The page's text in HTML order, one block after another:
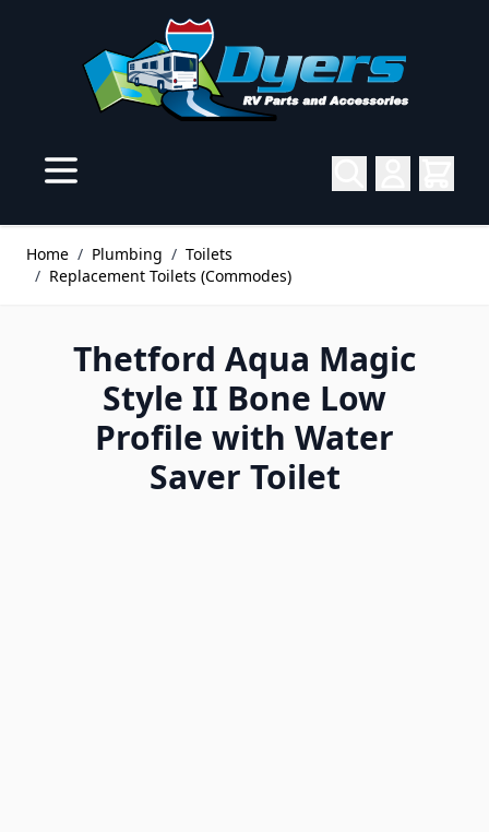
Home / Plumbing / Toilets
/ Replacement Toilets (Commodes)
Thetford Aqua Magic
Style II Bone Low
Profile with Water
Saver Toilet